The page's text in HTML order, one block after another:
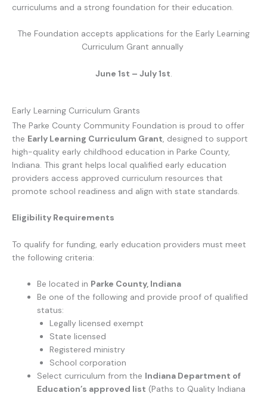
curriculums and a strong foundation for their education.
The Foundation accepts applications for the Early Learning
Curriculum Grant annually
June 1st – July 1st.
Early Learning Curriculum Grants
The Parke County Community Foundation is proud to offer
the Early Learning Curriculum Grant, designed to support
high-quality early childhood education in Parke County,
Indiana. This grant helps local qualified early education
providers access approved curriculum resources that
promote school readiness and align with state standards.
Eligibility Requirements
To qualify for funding, early education providers must meet
the following criteria:
Be located in Parke County, Indiana
Be one of the following and provide proof of qualified
status:
Legally licensed exempt
State licensed
Registered ministry
School corporation
Select curriculum from the Indiana Department of
Education’s approved list (Paths to Quality Indiana